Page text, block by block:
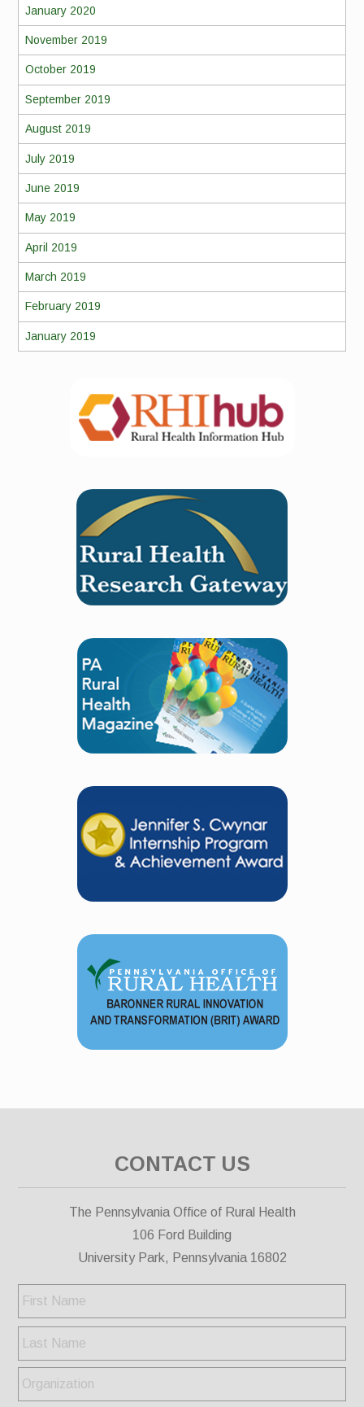
January 2020
November 2019
October 2019
September 2019
August 2019
July 2019
June 2019
May 2019
April 2019
March 2019
February 2019
January 2019
CONTACT US
The Pennsylvania Office of Rural Health
106 Ford Building
University Park, Pennsylvania 16802